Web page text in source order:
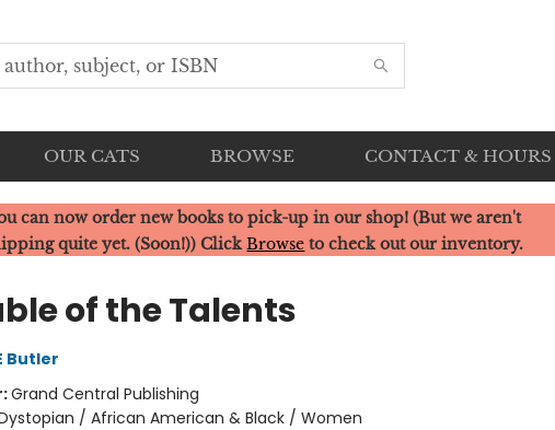
OUR CATS BROWSE CONTACT & HOURS
can now order new books to pick-up in our shop! (But we aren't
quite yet. (Soon!)) ClickBrowse to check out our inventory.
of the Talents
Butler
Grand Central Publishing
/ African American & Black / Women